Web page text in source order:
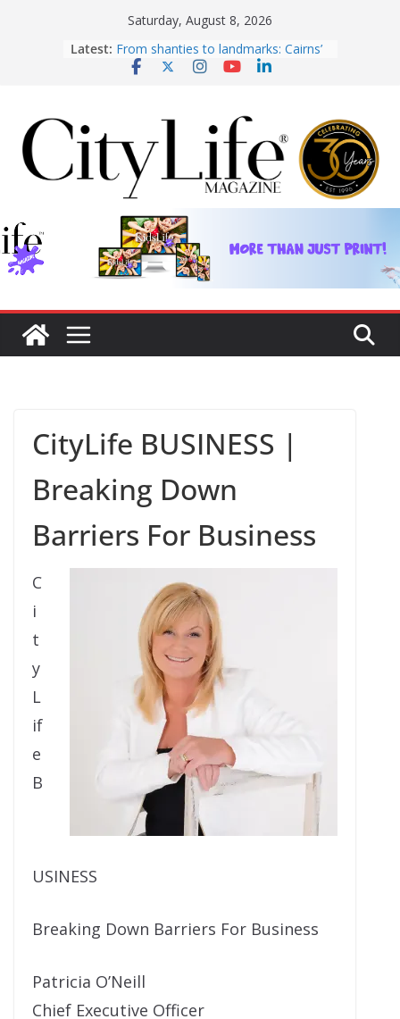
Saturday, August 8, 2026
Latest: early hotels
What’s On Winter 2026
Winter 2026
CityLife Magazine Publisher’s Note
Winter 2026
CityLife BUSINESS |
Breaking Down
Barriers For Business
C
i
t
y
L
if
e
B
USINESS
Breaking Down Barriers For Business
Patricia O’Neill
Chief Executive Officer